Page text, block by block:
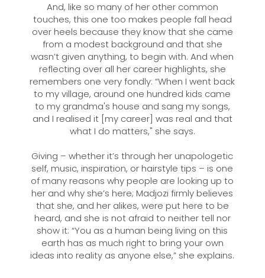
And, like so many of her other common
touches, this one too makes people fall head
over heels because they know that she came
from a modest background and that she
wasn’t given anything, to begin with. And when
reflecting over all her career highlights, she
remembers one very fondly: “When I went back
to my village, around one hundred kids came
to my grandma's house and sang my songs,
and I realised it [my career] was real and that
what I do matters," she says.
Giving – whether it’s through her unapologetic
self, music, inspiration, or hairstyle tips – is one
of many reasons why people are looking up to
her and why she’s here; Madjozi firmly believes
that she, and her alikes, were put here to be
heard, and she is not afraid to neither tell nor
show it: “You as a human being living on this
earth has as much right to bring your own
ideas into reality as anyone else,” she explains.